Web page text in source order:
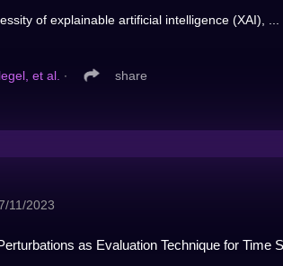
of explainable artificial intelligence (XAI), ...
et al. ∙ share
11/2023
as Evaluation Technique for Time